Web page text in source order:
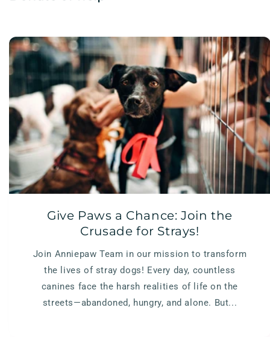
Give Paws a Chance: Join the
Crusade for Strays!
Join Anniepaw Team in our mission to transform
the lives of stray dogs! Every day, countless
canines face the harsh realities of life on the
streets—abandoned, hungry, and alone. But...